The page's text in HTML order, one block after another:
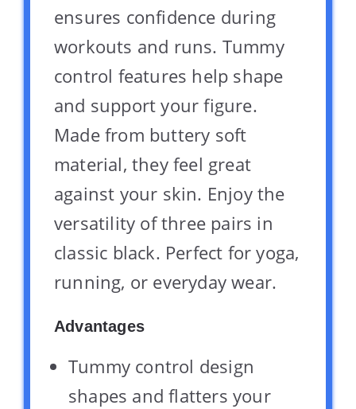
ensures confidence during
workouts and runs. Tummy
control features help shape
and support your figure.
Made from buttery soft
material, they feel great
against your skin. Enjoy the
versatility of three pairs in
classic black. Perfect for yoga,
running, or everyday wear.
Advantages
Tummy control design
shapes and flatters your